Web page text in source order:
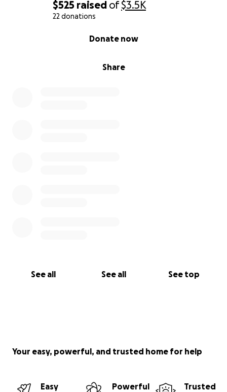
$525 raised of$3.5K
22 donations
Share
Donate now
See all See all See top
Your easy, powerful, and trusted home for help
Easy
Powerful
Trusted